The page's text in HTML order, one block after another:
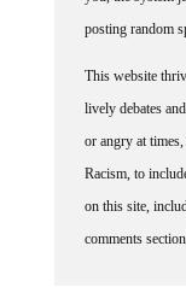
posting random
lively debates
or angry at
Racism, to
on this site,